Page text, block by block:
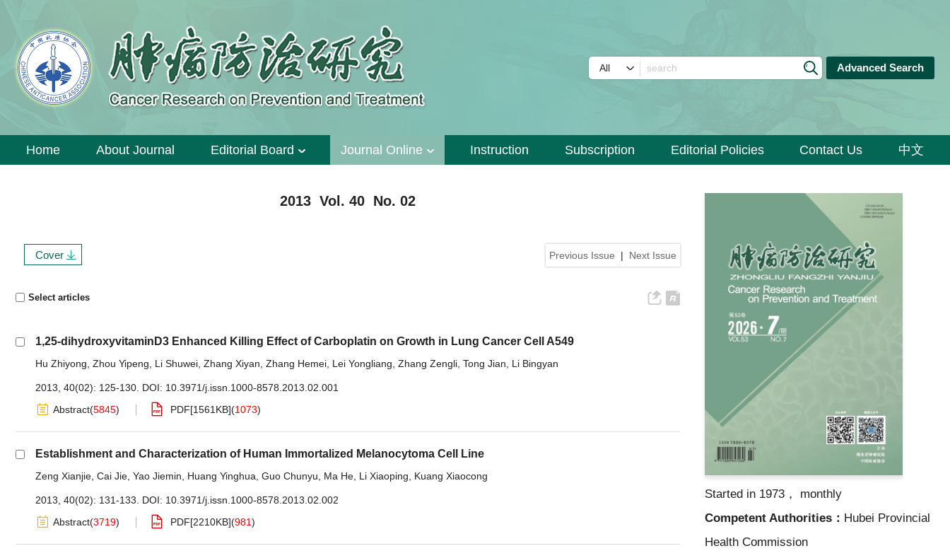
Advanced Search
Home About Journal Editorial Board Journal Online Instruction Subscription Editorial Policies Contact Us 中文
2013 Vol. 40 No. 02
Previous Issue | Next Issue
Cover
Select articles
1,25-dihydroxyvitaminD3 Enhanced Killing Effect of Carboplatin on Growth in Lung Cancer Cell A549
Hu Zhiyong Zhou Yipeng Li Shuwei Zhang Xiyan Zhang Hemei Lei Yongliang Zhang Zengli Tong Jian Li Bingyan
2013, 40(02): 125-130. DOI: 10.3971/j.issn.1000-8578.2013.02.001
Abstract(5845) PDF[1561KB](1073)
Establishment and Characterization of Human Immortalized Melanocytoma Cell Line
Zeng Xianjie Cai Jie Yao Jiemin Huang Yinghua Guo Chunyu Ma He Li Xiaoping Kuang Xiaocong
2013, 40(02): 131-133. DOI: 10.3971/j.issn.1000-8578.2013.02.002
Abstract(3719) PDF[2210KB](981)
Started in 1973， monthly
Competent Authorities： Hubei Provincial
Health Commission